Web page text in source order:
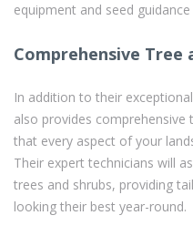
equipment and seed guidance
Comprehensive Tree
In addition to their
also provides comprehensive
that every aspect of your
Their expert technicians will
trees and shrubs, providing
looking their best year-round.